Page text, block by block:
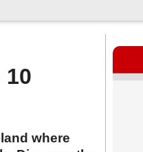
where